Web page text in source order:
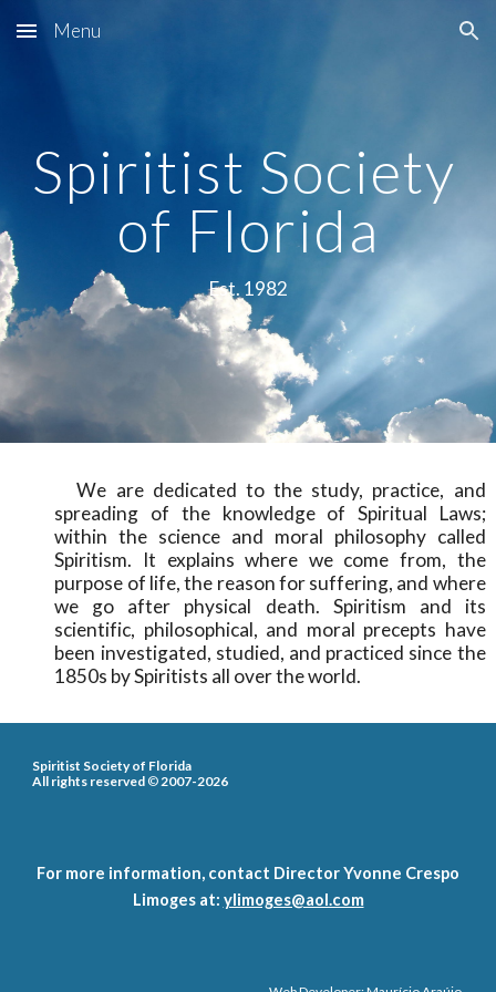
Skip to main content Skip to navigation
Menu
Spiritist Society
of Florida
Est. 1982
We are dedicated to the study, practice, and
spreading of the knowledge of Spiritual Laws;
within the science and moral philosophy called
Spiritism. It explains where we come from, the
purpose of life, the reason for suffering, and where
we go after physical death. Spiritism and its
scientific, philosophical, and moral precepts have
been investigated, studied, and practiced since the
1850s by Spiritists all over the world.
Spiritist Society of Florida
All rights reserved ©2007-2026
For more information, contact Director Yvonne Crespo
Limoges at: ylimoges@aol.com